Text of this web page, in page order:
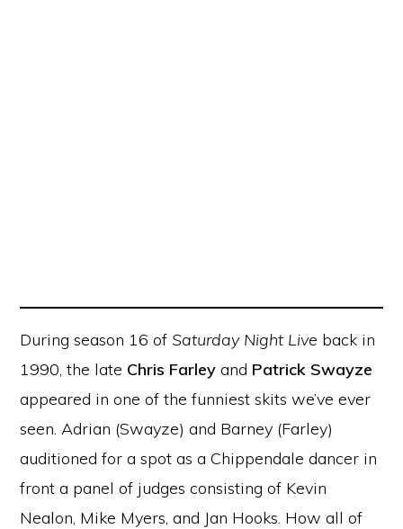
During season 16 ofSaturday Night Live back in
1990, the late Chris Farley and Patrick Swayze
appeared in one of the funniest skits we’ve ever
seen. Adrian (Swayze) and Barney (Farley)
auditioned for a spot as a Chippendale dancer in
front a panel of judges consisting of Kevin
Nealon, Mike Myers, and Jan Hooks. How all of